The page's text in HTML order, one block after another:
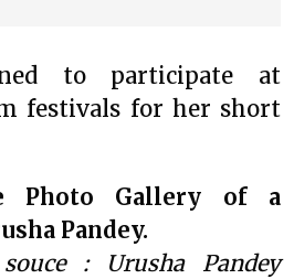
to participate at
festivals for her short
Photo Gallery of a
Pandey.
: Urusha Pandey